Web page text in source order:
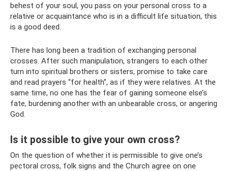
behest of your soul, you pass on your personal cross to a
relative or acquaintance who is in a difficult life situation, this
is a good deed.
There has long been a tradition of exchanging personal
crosses. After such manipulation, strangers to each other
turn into spiritual brothers or sisters, promise to take care
and read prayers “for health”, as if they were relatives. At the
same time, no one has the fear of gaining someone else’s
fate, burdening another with an unbearable cross, or angering
God.
Is it possible to give your own cross?
On the question of whether it is permissible to give one’s
pectoral cross, folk signs and the Church agree on one